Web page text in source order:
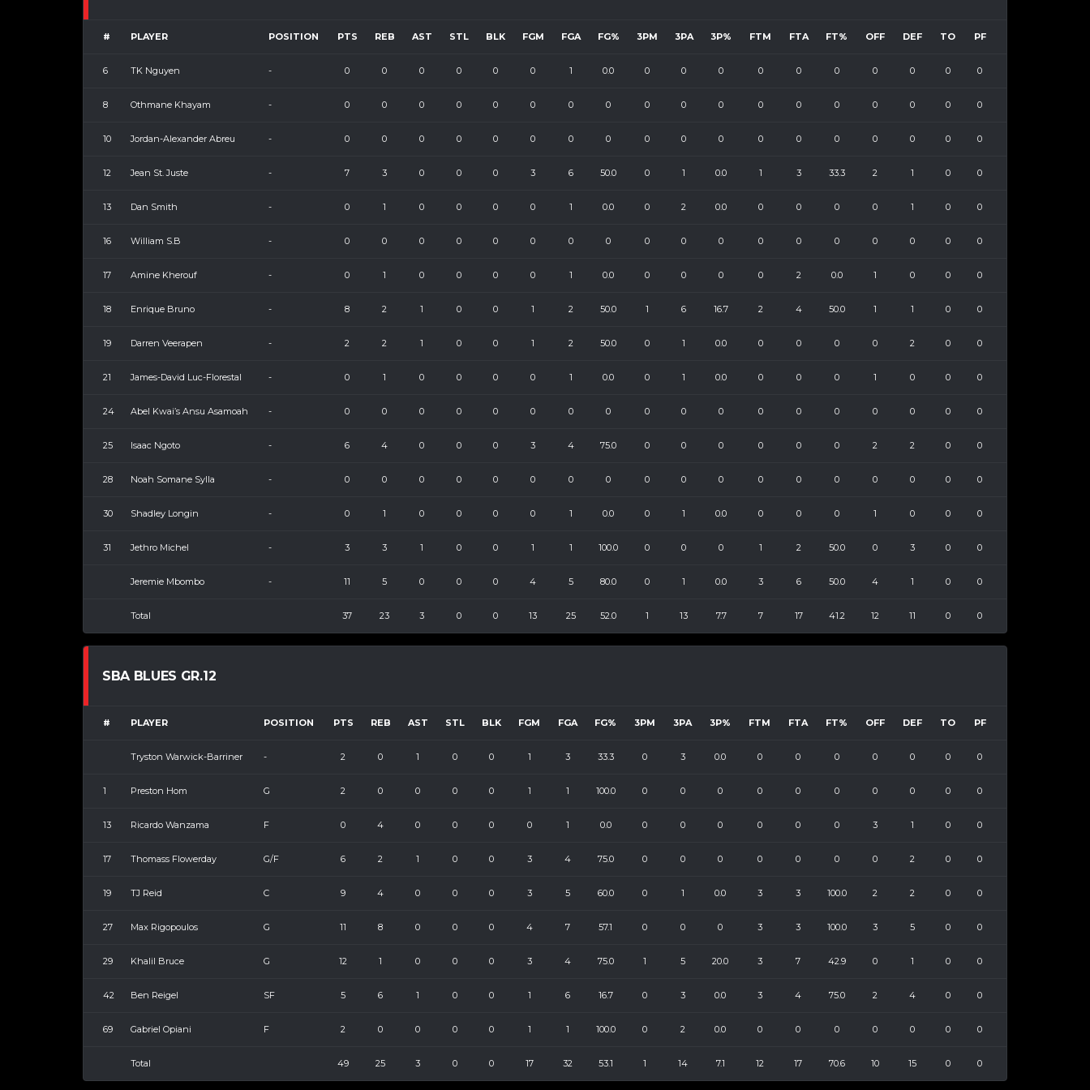
# PLAYER POSITION PTS REB AST STL BLK FGM FGA FG% 3PM 3PA 3P% FTM FTA FT% OFF DEF TO PF
6 TK Nguyen - 0 0 0 0 0 0 1 0.0 0 0 0 0 0 0 0 0 0 0
8 Othmane Khayam - 0 0 0 0 0 0 0 0 0 0 0 0 0 0 0 0 0 0
10 Jordan-Alexander Abreu - 0 0 0 0 0 0 0 0 0 0 0 0 0 0 0 0 0 0
12 Jean St. Juste - 7 3 0 0 0 3 6 50.0 0 1 0.0 1 3 33.3 2 1 0 0
13 Dan Smith - 0 1 0 0 0 0 1 0.0 0 2 0.0 0 0 0 0 1 0 0
16 William S.B - 0 0 0 0 0 0 0 0 0 0 0 0 0 0 0 0 0 0
17 Amine Kherouf - 0 1 0 0 0 0 1 0.0 0 0 0 0 2 0.0 1 0 0 0
18 Enrique Bruno - 8 2 1 0 0 1 2 50.0 1 6 16.7 2 4 50.0 1 1 0 0
19 Darren Veerapen - 2 2 1 0 0 1 2 50.0 0 1 0.0 0 0 0 0 2 0 0
21 James-David Luc-Florestal - 0 1 0 0 0 0 1 0.0 0 1 0.0 0 0 0 1 0 0 0
24 Abel Kwai’s Ansu Asamoah - 0 0 0 0 0 0 0 0 0 0 0 0 0 0 0 0 0 0
25 Isaac Ngoto - 6 4 0 0 0 3 4 75.0 0 0 0 0 0 0 2 2 0 0
28 Noah Somane Sylla - 0 0 0 0 0 0 0 0 0 0 0 0 0 0 0 0 0 0
30 Shadley Longin - 0 1 0 0 0 0 1 0.0 0 1 0.0 0 0 0 1 0 0 0
31 Jethro Michel - 3 3 1 0 0 1 1 100.0 0 0 0 1 2 50.0 0 3 0 0
Jeremie Mbombo - 11 5 0 0 0 4 5 80.0 0 1 0.0 3 6 50.0 4 1 0 0
Total 37 23 3 0 0 13 25 52.0 1 13 7.7 7 17 41.2 12 11 0 0
SBA BLUES GR.12
# PLAYER POSITION PTS REB AST STL BLK FGM FGA FG% 3PM 3PA 3P% FTM FTA FT% OFF DEF TO PF
Tryston Warwick-Barriner - 2 0 1 0 0 1 3 33.3 0 3 0.0 0 0 0 0 0 0 0
1 Preston Hom G 2 0 0 0 0 1 1 100.0 0 0 0 0 0 0 0 0 0 0
13 Ricardo Wanzama F 0 4 0 0 0 0 1 0.0 0 0 0 0 0 0 3 1 0 0
17 Thomass Flowerday G/F 6 2 1 0 0 3 4 75.0 0 0 0 0 0 0 0 2 0 0
19 TJ Reid C 9 4 0 0 0 3 5 60.0 0 1 0.0 3 3 100.0 2 2 0 0
27 Max Rigopoulos G 11 8 0 0 0 4 7 57.1 0 0 0 3 3 100.0 3 5 0 0
29 Khalil Bruce G 12 1 0 0 0 3 4 75.0 1 5 20.0 3 7 42.9 0 1 0 0
42 Ben Reigel SF 5 6 1 0 0 1 6 16.7 0 3 0.0 3 4 75.0 2 4 0 0
69 Gabriel Opiani F 2 0 0 0 0 1 1 100.0 0 2 0.0 0 0 0 0 0 0 0
Total 49 25 3 0 0 17 32 53.1 1 14 7.1 12 17 70.6 10 15 0 0